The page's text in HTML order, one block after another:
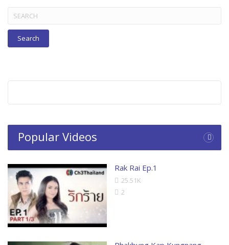
Search
for:
Popular Videos
Rak Rai Ep.1
25.51K
2